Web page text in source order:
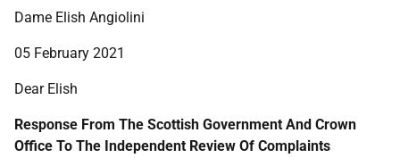
Dame Elish Angiolini
05 February 2021
Dear Elish
Response From The Scottish Government And Crown
Office To The Independent Review Of Complaints